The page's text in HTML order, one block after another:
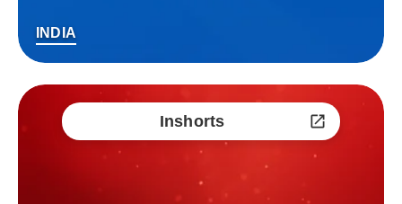
INDIA
Inshorts